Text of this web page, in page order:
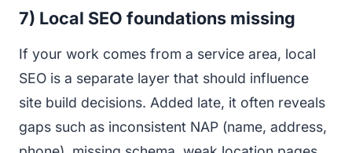
7) Local SEO foundations missing
If your work comes from a service area, local
SEO is a separate layer that should influence
site build decisions. Added late, it often reveals
gaps such as inconsistent NAP (name, address,